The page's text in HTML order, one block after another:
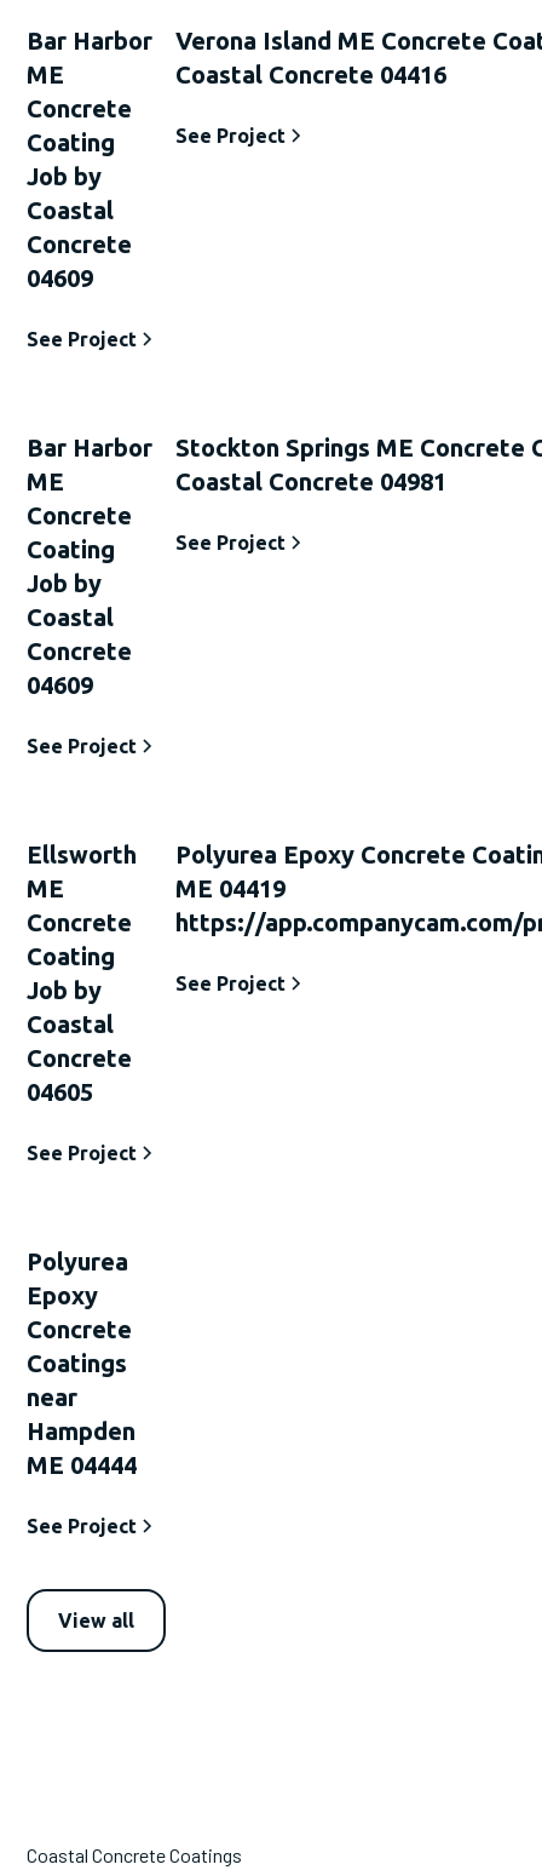
Bar Harbor
ME
Concrete
Coating
Job by
Coastal
Concrete
04609
See Project
Verona Island ME Concrete
Coastal Concrete 04416
See Project
Bar Harbor
ME
Concrete
Coating
Job by
Coastal
Concrete
04609
See Project
Stockton Springs ME Concrete
Coastal Concrete 04981
See Project
Ellsworth
ME
Concrete
Coating
Job by
Coastal
Concrete
04605
See Project
Polyurea Epoxy Concrete
ME 04419
https://app.companycam.com/
See Project
Polyurea
Epoxy
Concrete
Coatings
near
Hampden
ME 04444
See Project
View all
Coastal Concrete Coatings